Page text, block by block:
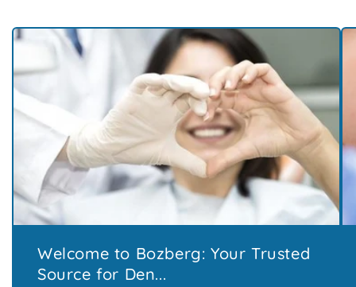
Welcome to Bozberg: Your Trusted
Source for Den...